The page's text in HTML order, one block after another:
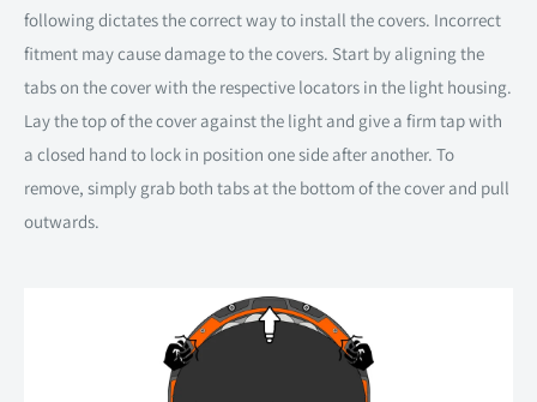
following dictates the correct way to install the covers. Incorrect
fitment may cause damage to the covers. Start by aligning the
tabs on the cover with the respective locators in the light housing.
Lay the top of the cover against the light and give a firm tap with
a closed hand to lock in position one side after another. To
remove, simply grab both tabs at the bottom of the cover and pull
outwards.